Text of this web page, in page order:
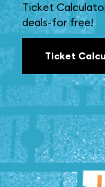
Ticket
deals-for free!
Ticket